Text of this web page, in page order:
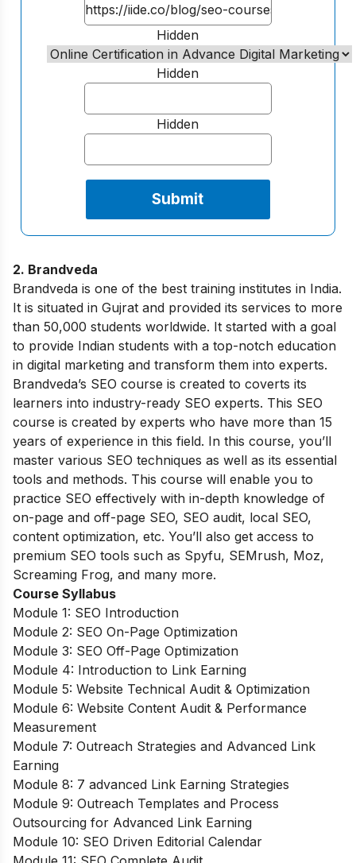
Hidden
Hidden
Hidden
2. Brandveda
Brandveda is one of the best training institutes in India.
It is situated in Gujrat and provided its services to more
than 50,000 students worldwide. It started with a goal
to provide Indian students with a top-notch education
in digital marketing and transform them into experts.
Brandveda’s SEO course is created to coverts its
learners into industry-ready SEO experts. This SEO
course is created by experts who have more than 15
years of experience in this field. In this course, you’ll
master various SEO techniques as well as its essential
tools and methods. This course will enable you to
practice SEO effectively with in-depth knowledge of
on-page and off-page SEO, SEO audit, local SEO,
content optimization, etc. You’ll also get access to
premium SEO tools such as Spyfu, SEMrush, Moz,
Screaming Frog, and many more.
Course Syllabus
Module 1: SEO Introduction
Module 2: SEO On-Page Optimization
Module 3: SEO Off-Page Optimization
Module 4: Introduction to Link Earning
Module 5: Website Technical Audit & Optimization
Module 6: Website Content Audit & Performance
Measurement
Module 7: Outreach Strategies and Advanced Link
Earning
Module 8: 7 advanced Link Earning Strategies
Module 9: Outreach Templates and Process
Outsourcing for Advanced Link Earning
Module 10: SEO Driven Editorial Calendar